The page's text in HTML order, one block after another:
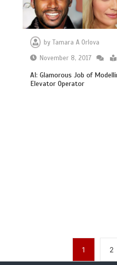
byTamara A Orlova
November 8, 2017
AI: Glamorous Job of
Elevator Operator
1 2